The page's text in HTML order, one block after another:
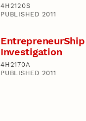
4H2120S
PUBLISHED 2011
EntrepreneurShip
Investigation
4H2170A
PUBLISHED 2011